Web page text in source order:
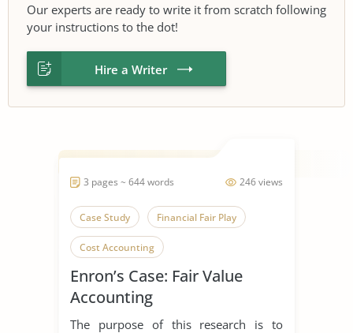
Our experts are ready to write it from scratch following
your instructions to the dot!
Hire a Writer
246 views
3 pages ~ 644 words
Case Study Financial Fair Play
Cost Accounting
Enron’s Case: Fair Value
Accounting
The purpose of this research is to